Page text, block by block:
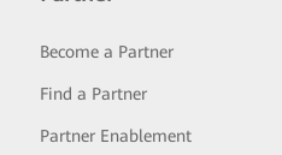
Become a Partner
Find a Partner
Partner Enablement